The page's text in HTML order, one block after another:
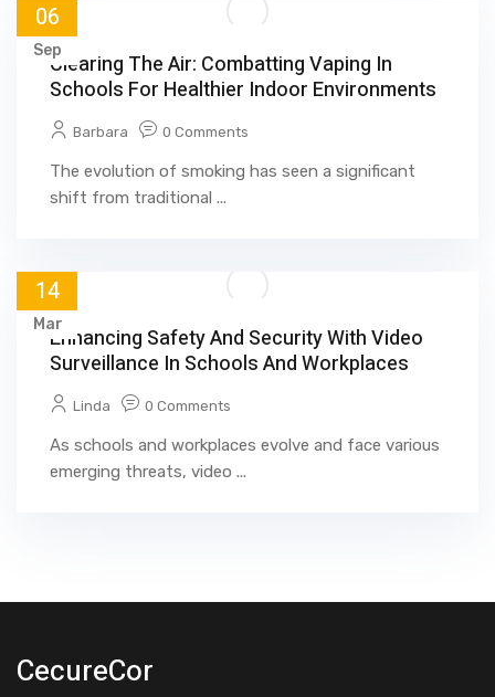
06
SepClearing The Air: Combatting Vaping In
Schools For Healthier Indoor Environments
Barbara 0 Comments
The evolution of smoking has seen a significant
shift from traditional ...
14
MarEnhancing Safety And Security With Video
Surveillance In Schools And Workplaces
Linda 0 Comments
As schools and workplaces evolve and face various
emerging threats, video ...
CecureCor